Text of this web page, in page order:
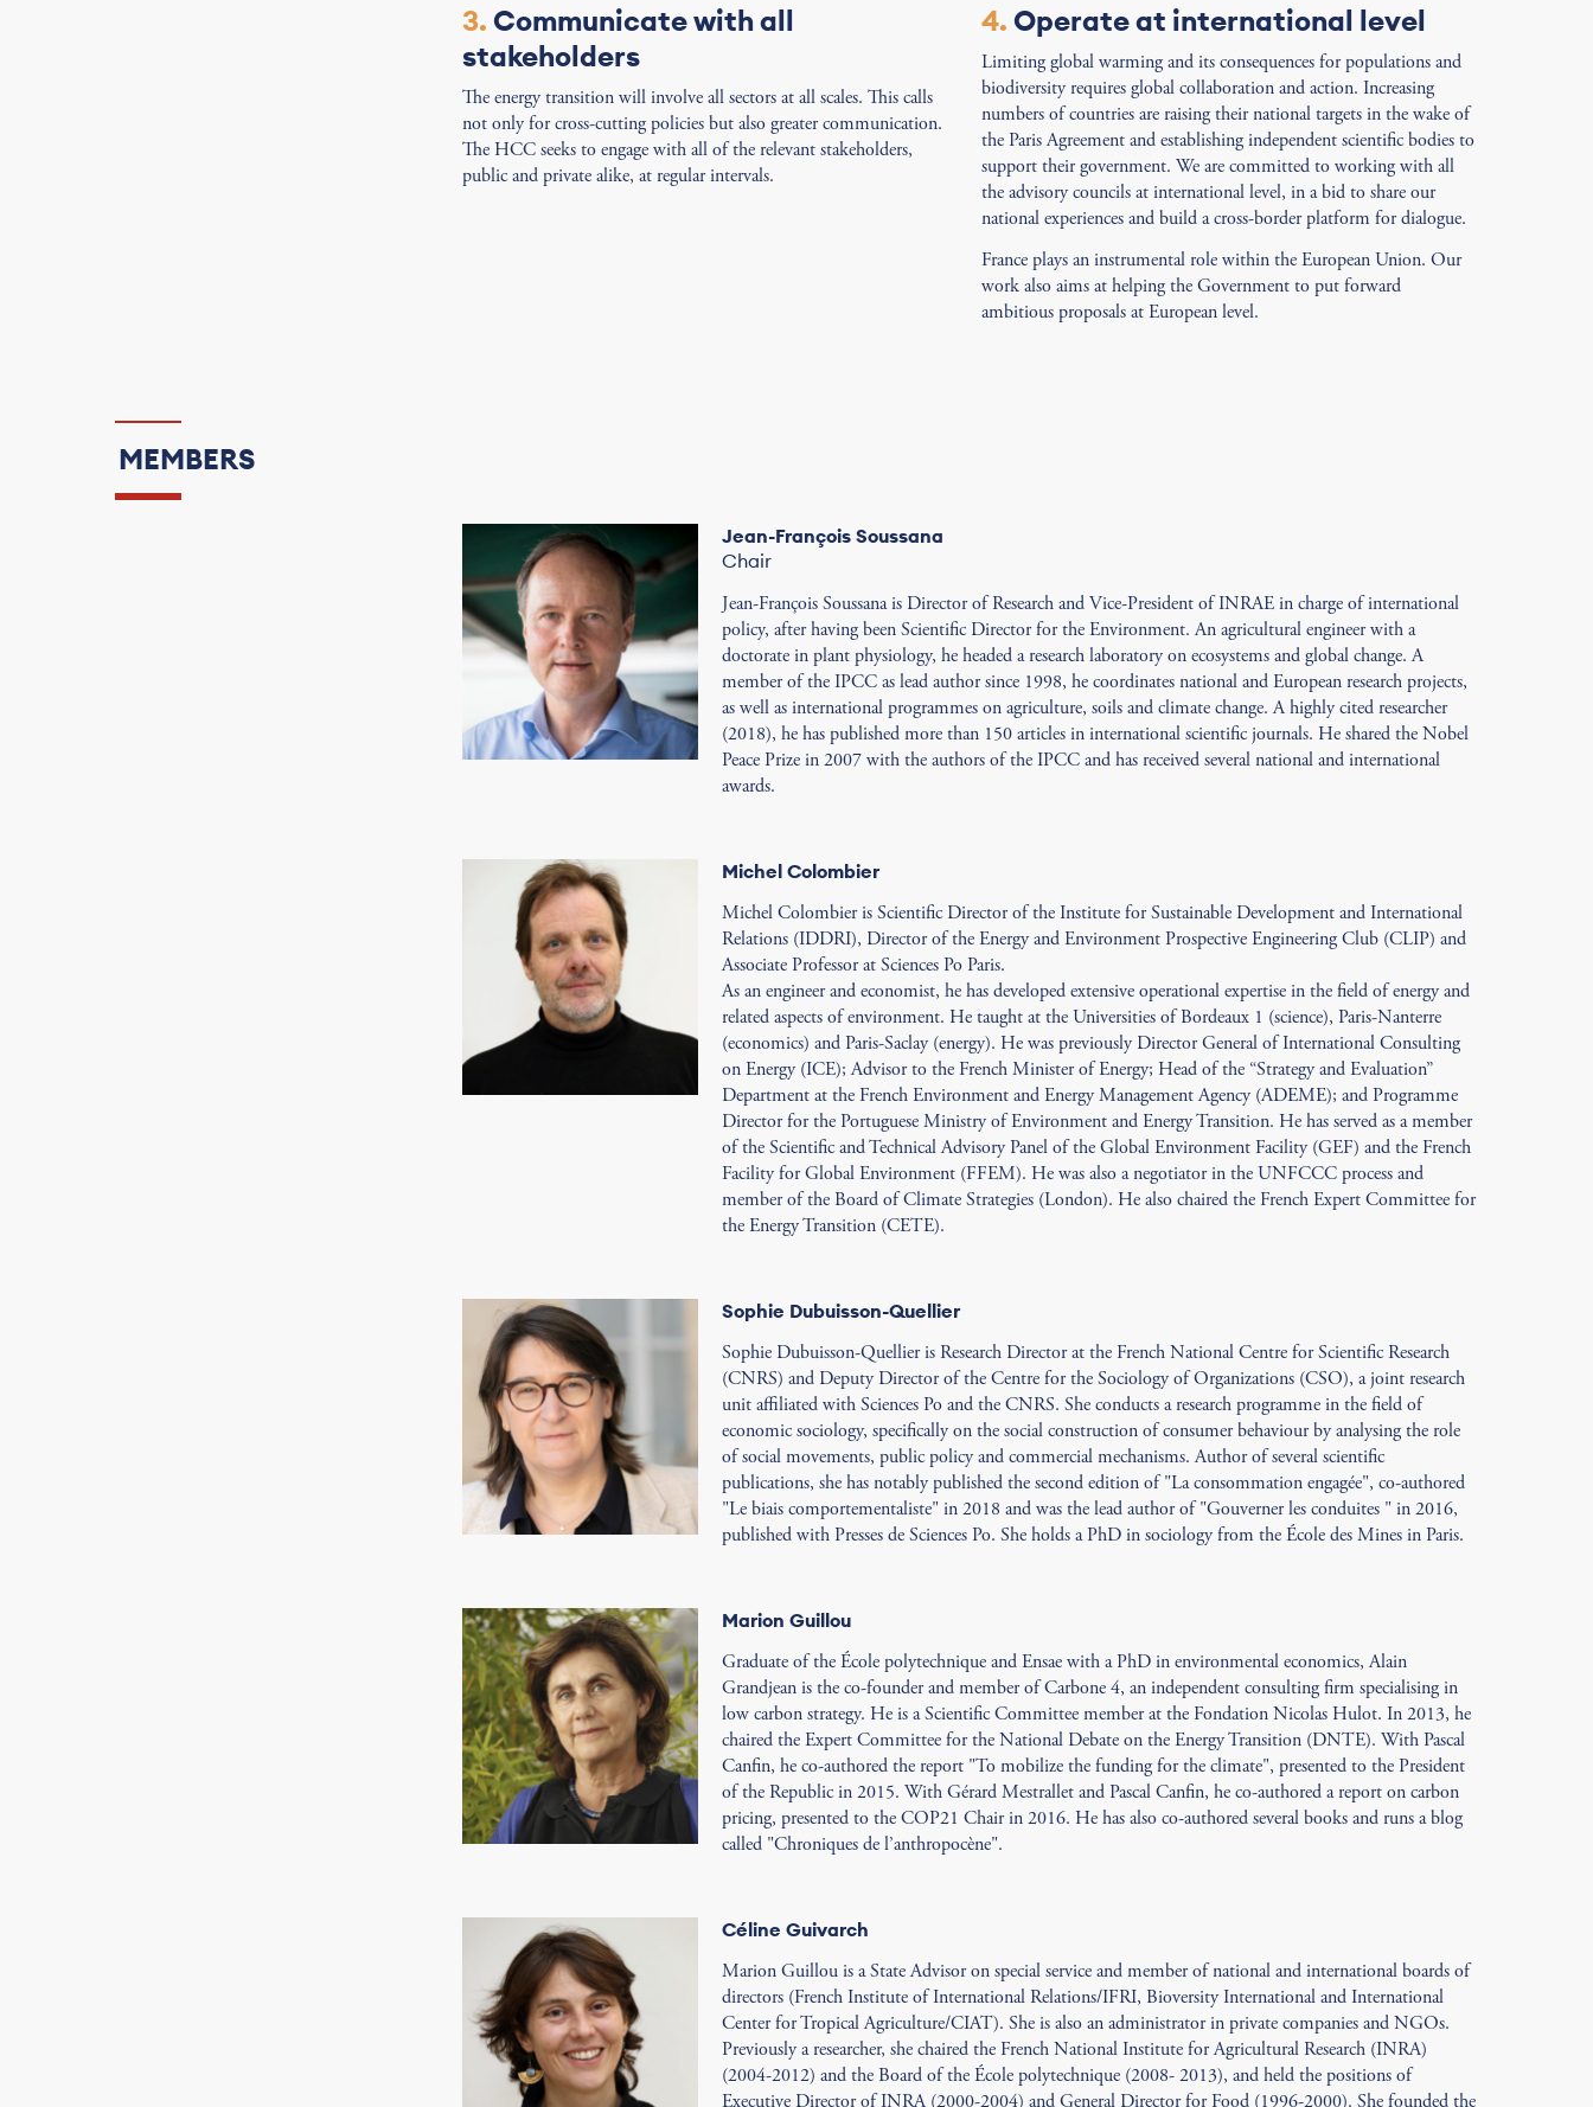
3. Communicate with all
stakeholders
The energy transition will involve all sectors at all scales. This calls
not only for cross-cutting policies but also greater communication.
The HCC seeks to engage with all of the relevant stakeholders,
public and private alike, at regular intervals.
4. Operate at international level
Limiting global warming and its consequences for populations and
biodiversity requires global collaboration and action. Increasing
numbers of countries are raising their national targets in the wake of
the Paris Agreement and establishing independent scientific bodies to
support their government. We are committed to working with all
the advisory councils at international level, in a bid to share our
national experiences and build a cross-border platform for dialogue.
France plays an instrumental role within the European Union. Our
work also aims at helping the Government to put forward
ambitious proposals at European level.
MEMBERS
Jean-François Soussana
Chair
Jean-François Soussana is Director of Research and Vice-President of INRAE in charge of international
policy, after having been Scientific Director for the Environment. An agricultural engineer with a
doctorate in plant physiology, he headed a research laboratory on ecosystems and global change. A
member of the IPCC as lead author since 1998, he coordinates national and European research projects,
as well as international programmes on agriculture, soils and climate change. A highly cited researcher
(2018), he has published more than 150 articles in international scientific journals. He shared the Nobel
Peace Prize in 2007 with the authors of the IPCC and has received several national and international
awards.
Michel Colombier
Michel Colombier is Scientific Director of the Institute for Sustainable Development and International
Relations (IDDRI), Director of the Energy and Environment Prospective Engineering Club (CLIP) and
Associate Professor at Sciences Po Paris.
As an engineer and economist, he has developed extensive operational expertise in the field of energy and
related aspects of environment. He taught at the Universities of Bordeaux 1 (science), Paris-Nanterre
(economics) and Paris-Saclay (energy). He was previously Director General of International Consulting
on Energy (ICE); Advisor to the French Minister of Energy; Head of the “Strategy and Evaluation”
Department at the French Environment and Energy Management Agency (ADEME); and Programme
Director for the Portuguese Ministry of Environment and Energy Transition. He has served as a member
of the Scientific and Technical Advisory Panel of the Global Environment Facility (GEF) and the French
Facility for Global Environment (FFEM). He was also a negotiator in the UNFCCC process and
member of the Board of Climate Strategies (London). He also chaired the French Expert Committee for
the Energy Transition (CETE).
Sophie Dubuisson-Quellier
Sophie Dubuisson-Quellier is Research Director at the French National Centre for Scientific Research
(CNRS) and Deputy Director of the Centre for the Sociology of Organizations (CSO), a joint research
unit affiliated with Sciences Po and the CNRS. She conducts a research programme in the field of
economic sociology, specifically on the social construction of consumer behaviour by analysing the role
of social movements, public policy and commercial mechanisms. Author of several scientific
publications, she has notably published the second edition of "La consommation engagée", co-authored
"Le biais comportementaliste" in 2018 and was the lead author of "Gouverner les conduites " in 2016,
published with Presses de Sciences Po. She holds a PhD in sociology from the École des Mines in Paris.
Marion Guillou
Graduate of the École polytechnique and Ensae with a PhD in environmental economics, Alain
Grandjean is the co-founder and member of Carbone 4, an independent consulting firm specialising in
low carbon strategy. He is a Scientific Committee member at the Fondation Nicolas Hulot. In 2013, he
chaired the Expert Committee for the National Debate on the Energy Transition (DNTE). With Pascal
Canfin, he co-authored the report "To mobilize the funding for the climate", presented to the President
of the Republic in 2015. With Gérard Mestrallet and Pascal Canfin, he co-authored a report on carbon
pricing, presented to the COP21 Chair in 2016. He has also co-authored several books and runs a blog
called "Chroniques de l’anthropocène".
Céline Guivarch
Marion Guillou is a State Advisor on special service and member of national and international boards of
directors (French Institute of International Relations/IFRI, Bioversity International and International
Center for Tropical Agriculture/CIAT). She is also an administrator in private companies and NGOs.
Previously a researcher, she chaired the French National Institute for Agricultural Research (INRA)
(2004-2012) and the Board of the École polytechnique (2008- 2013), and held the positions of
Executive Director of INRA (2000-2004) and General Director for Food (1996-2000). She founded the